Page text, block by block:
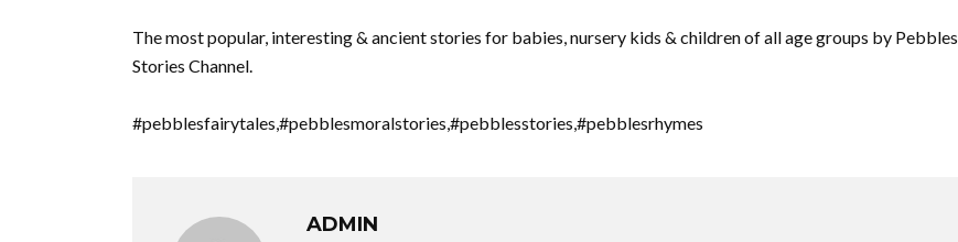
The most popular, interesting & ancient stories for babies, nursery kids & children of all age groups by Pebbles
Stories Channel.
#pebblesfairytales,#pebblesmoralstories,#pebblesstories,#pebblesrhymes
ADMIN